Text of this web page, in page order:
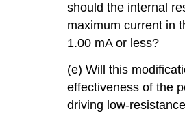
should the internal
maximum current in
1.00 mA or less?
(e) Will this
effectiveness of the
driving low-